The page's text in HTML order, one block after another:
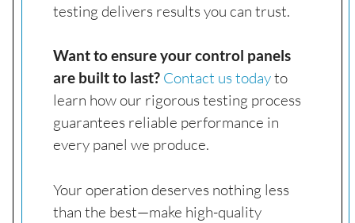
testing delivers results you can trust.
Want to ensure your control panels
are built to last? Contact us todayto
learn how our rigorous testing process
guarantees reliable performance in
every panel we produce.
Your operation deserves nothing less
than the best—make high-quality